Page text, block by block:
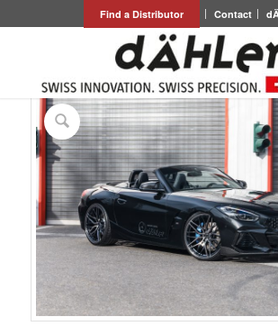
Find a Distributor Contact